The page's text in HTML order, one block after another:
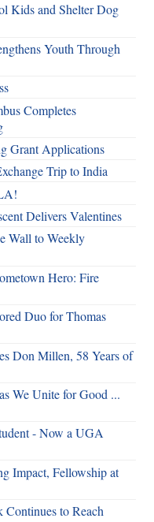
Kids and Shelter Dog
Youth Through
Completes
Grant Applications
Trip to India
Delivers Valentines
Wall to Weekly
Hero: Fire
Duo for Thomas
Don Millen, 58 Years of
We Unite for Good ...
- Now a UGA
Impact, Fellowship at
Continues to Reach